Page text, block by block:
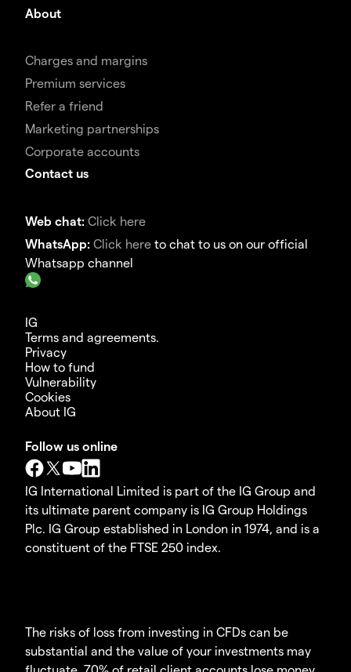
About
Charges and margins
Premium services
Refer a friend
Marketing partnerships
Corporate accounts
Contact us
Web chat: Click here
WhatsApp: Click here to chat to us on our official
Whatsapp channel
IG
Terms and agreements.
Privacy
How to fund
Vulnerability
Cookies
About IG
Follow us online
IG International Limited is part of the IG Group and
its ultimate parent company is IG Group Holdings
Plc. IG Group established in London in 1974, and is a
constituent of the FTSE 250 index.
The risks of loss from investing in CFDs can be
substantial and the value of your investments may